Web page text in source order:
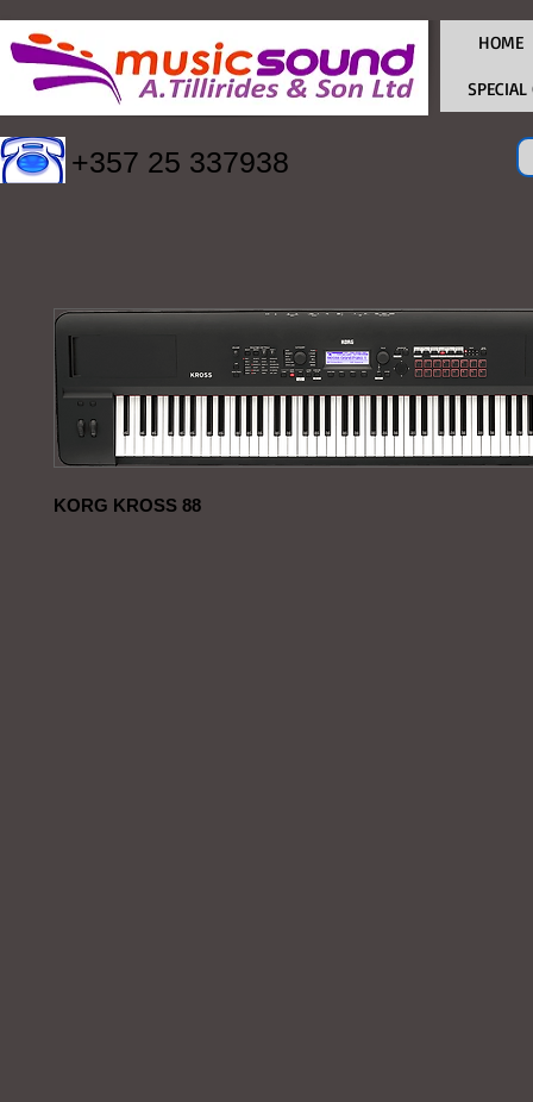
+357 25 337938
HOME
SPECIAL
KORG KROSS 88